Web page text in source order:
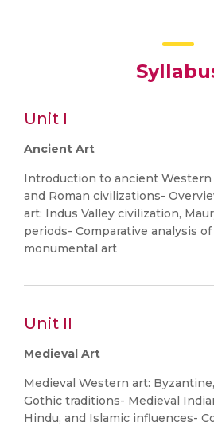
Unit I
Ancient Art
Introduction to ancient Western
and Roman civilizations-
art: Indus Valley civilization,
periods- Comparative analysis
monumental art
Unit II
Medieval Art
Medieval Western art:
Gothic traditions- Medieval
Hindu, and Islamic influences-